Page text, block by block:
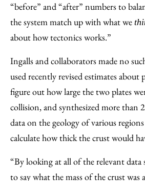
“before” and “after” numbers to
the system match up with what we
about how tectonics works.”
Ingalls and collaborators made no
used recently revised estimates about
figure out how large the two plates
collision, and synthesized more than
data on the geology of various
calculate how thick the crust would
“By looking at all of the relevant data
to say what the mass of the crust